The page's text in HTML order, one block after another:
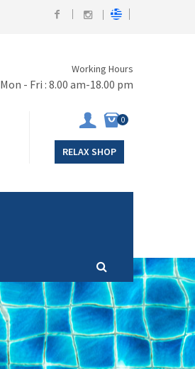
Working Hours
Mon - Fri : 8.00 am-18.00 pm
0
RELAX SHOP